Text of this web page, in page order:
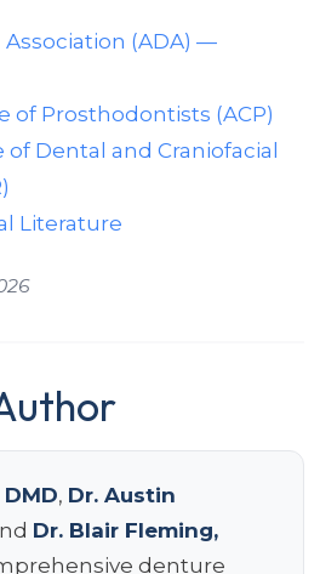
(ADA) —
of Prosthodontists (ACP)
Dental and Craniofacial
Literature
DMD, Dr. Austin
Dr. Blair Fleming,
denture